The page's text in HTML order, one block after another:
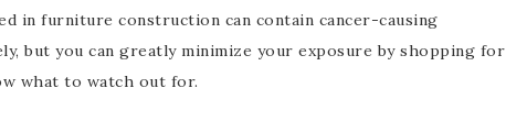
in furniture construction can contain cancer-causing
but you can greatly minimize your exposure by shopping for
what to watch out for.